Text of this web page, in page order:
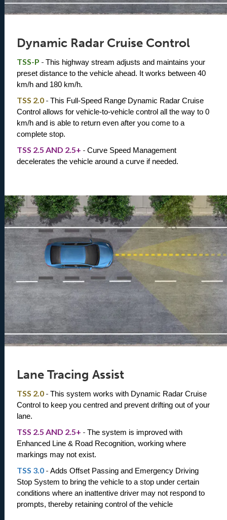
Dynamic Radar Cruise Control
TSS-P -This highway stream adjusts and maintains your
preset distance to the vehicle ahead. It works between 40
km/h and 180 km/h.
TSS 2.0 -This Full-Speed Range Dynamic Radar Cruise
Control allows for vehicle-to-vehicle control all the way to 0
km/h and is able to return even after you come to a
complete stop.
TSS 2.5 AND 2.5+ -Curve Speed Management
decelerates the vehicle around a curve if needed.
Lane Tracing Assist
TSS 2.0 -This system works with Dynamic Radar Cruise
Control to keep you centred and prevent drifting out of your
lane.
TSS 2.5 AND 2.5+ -The system is improved with
Enhanced Line & Road Recognition, working where
markings may not exist.
TSS 3.0 -Adds Offset Passing and Emergency Driving
Stop System to bring the vehicle to a stop under certain
conditions where an inattentive driver may not respond to
prompts, thereby retaining control of the vehicle